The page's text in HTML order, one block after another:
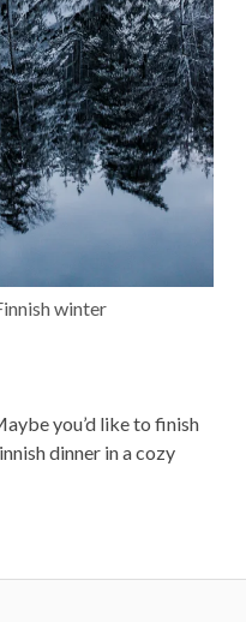
winter
you’d like to finish
dinner in a cozy